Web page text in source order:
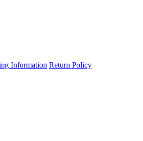
Information Return Policy